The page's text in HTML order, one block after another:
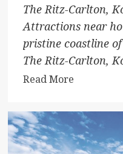
The Ritz-Carlton,
Attractions near
pristine coastline
The Ritz-Carlton,
Read MoreRead
about
The
Ritz-